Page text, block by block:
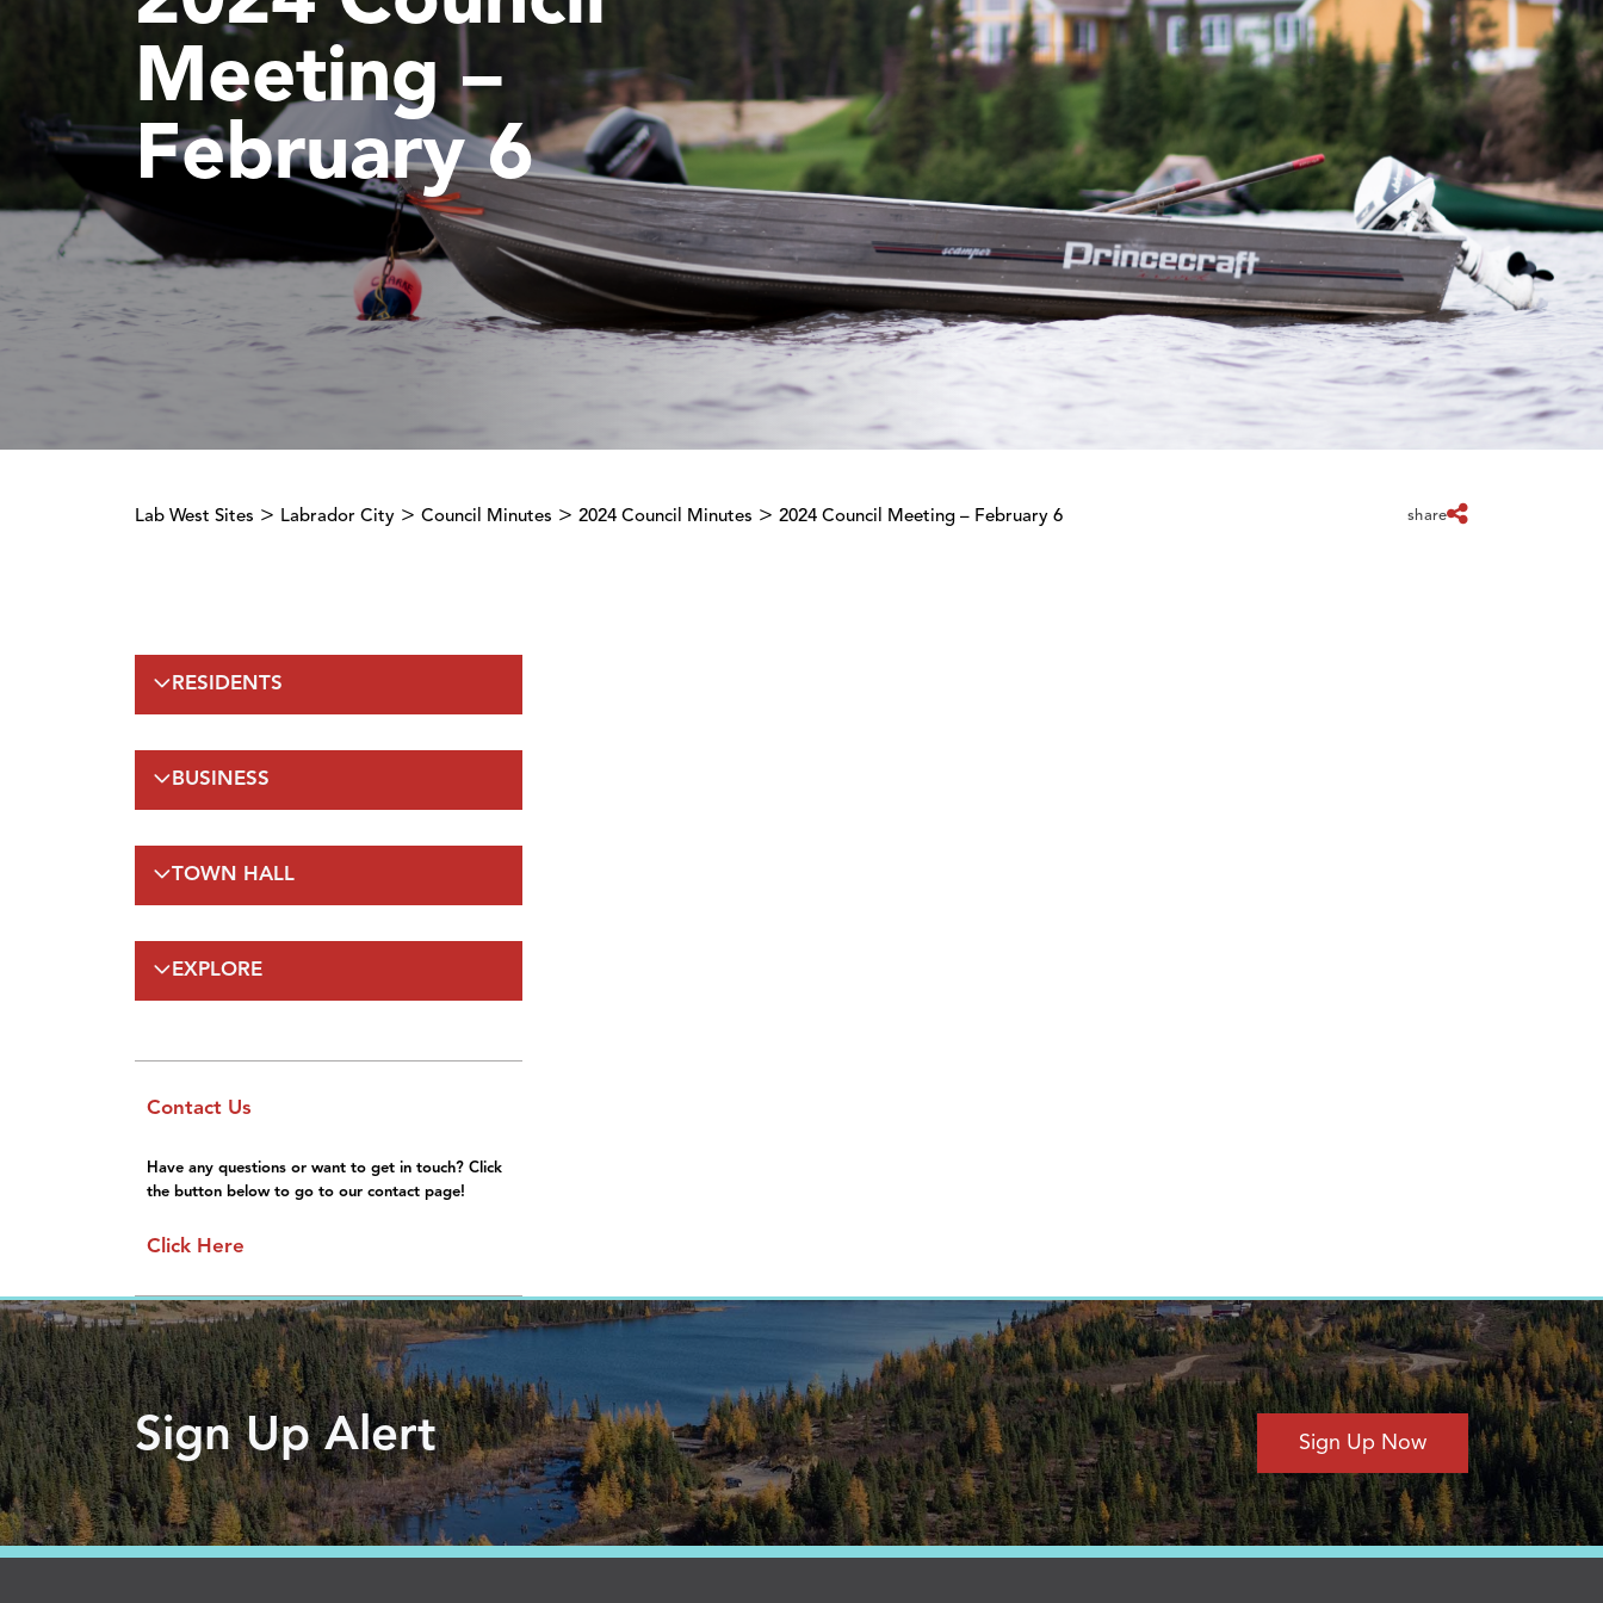
Meeting –
February 6
Lab West Sites > Labrador City > Council Minutes > 2024 Council Minutes > 2024 Council Meeting – February 6 share
RESIDENTS
Municipal Elections
Public Works
BUSINESS
Planning and Development
TOWN HALL
On-Line Services
General Information
EXPLORE
Maps
Moving Here
Contact Us
Have any questions or want to get in touch? Click
the button below to go to our contact page!
Click Here
Sign Up Alert Sign Up Now